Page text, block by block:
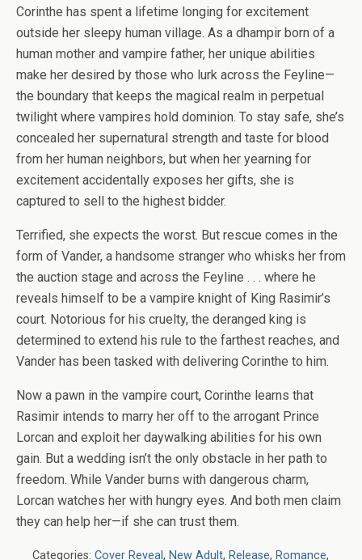
Corinthe has spent a lifetime longing for excitement
outside her sleepy human village. As a dhampir born of a
human mother and vampire father, her unique abilities
make her desired by those who lurk across the Feyline—
the boundary that keeps the magical realm in perpetual
twilight where vampires hold dominion. To stay safe, she’s
concealed her supernatural strength and taste for blood
from her human neighbors, but when her yearning for
excitement accidentally exposes her gifts, she is
captured to sell to the highest bidder.
Terrified, she expects the worst. But rescue comes in the
form of Vander, a handsome stranger who whisks her from
the auction stage and across the Feyline . . . where he
reveals himself to be a vampire knight of King Rasimir’s
court. Notorious for his cruelty, the deranged king is
determined to extend his rule to the farthest reaches, and
Vander has been tasked with delivering Corinthe to him.
Now a pawn in the vampire court, Corinthe learns that
Rasimir intends to marry her off to the arrogant Prince
Lorcan and exploit her daywalking abilities for his own
gain. But a wedding isn’t the only obstacle in her path to
freedom. While Vander burns with dangerous charm,
Lorcan watches her with hungry eyes. And both men claim
they can help her—if she can trust them.
Categories: Cover Reveal, New Adult, Release, Romance,